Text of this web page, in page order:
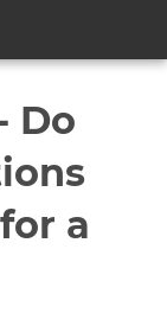
Do
a